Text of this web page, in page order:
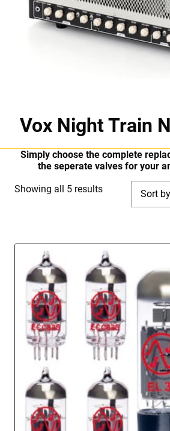
Vox Night Train
Simply choose the complete
the seperate valves for your
Showing all 5 resultsSorted
to
low